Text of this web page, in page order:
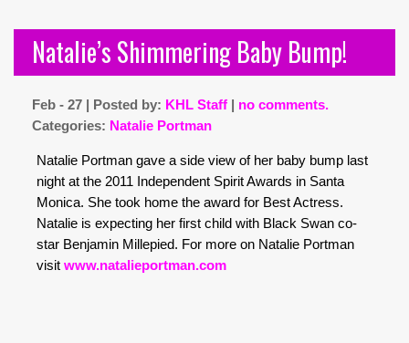
Natalie’s Shimmering Baby Bump!
Feb - 27 | Posted by: KHL Staff | no comments.
Categories: Natalie Portman
Natalie Portman gave a side view of her baby bump last
night at the 2011 Independent Spirit Awards in Santa
Monica. She took home the award for Best Actress.
Natalie is expecting her first child with Black Swan co-
star Benjamin Millepied. For more on Natalie Portman
visit www.natalieportman.com